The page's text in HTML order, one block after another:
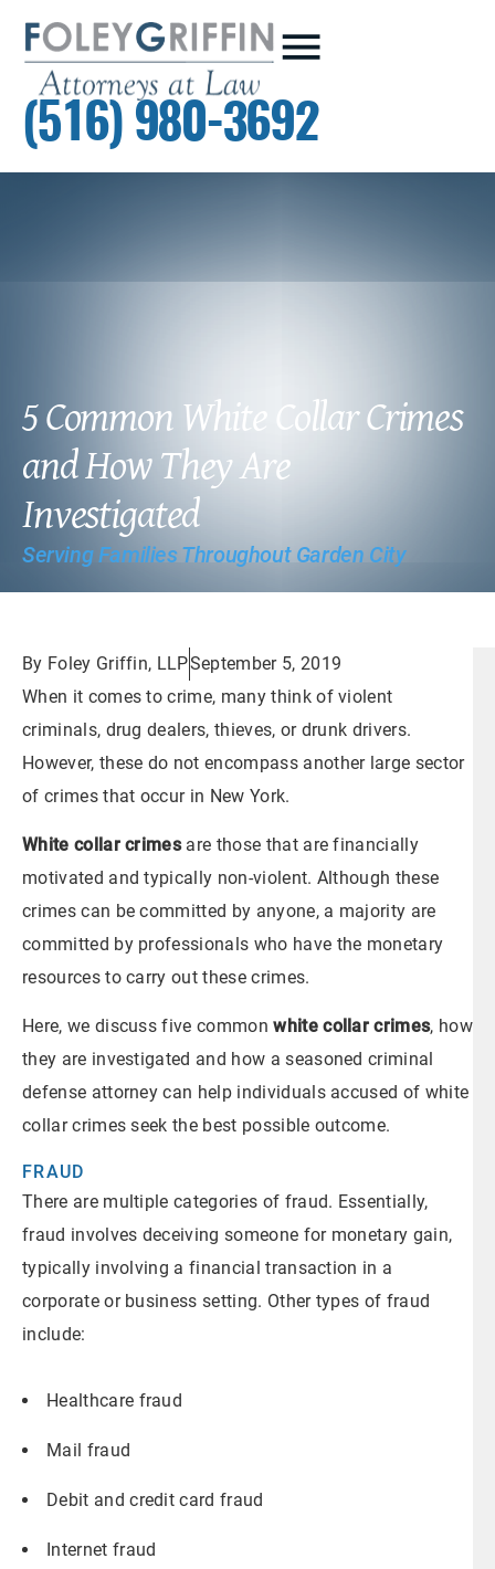
(516) 980-3692
5 Common White Collar Crimes
and How They Are
Investigated
Serving Families Throughout Garden City
By Foley Griffin, LLPSeptember 5, 2019
When it comes to crime, many think of violent
criminals, drug dealers, thieves, or drunk drivers.
However, these do not encompass another large sector
of crimes that occur in New York.
White collar crimesare those that are financially
motivated and typically non-violent. Although these
crimes can be committed by anyone, a majority are
committed by professionals who have the monetary
resources to carry out these crimes.
Here, we discuss five commonwhite collar crimes, how
they are investigated and how a seasoned criminal
defense attorney can help individuals accused of white
collar crimes seek the best possible outcome.
FRAUD
There are multiple categories of fraud. Essentially,
fraud involves deceiving someone for monetary gain,
typically involving a financial transaction in a
corporate or business setting. Other types of fraud
include:
Healthcare fraud
Mail fraud
Debit and credit card fraud
Internet fraud